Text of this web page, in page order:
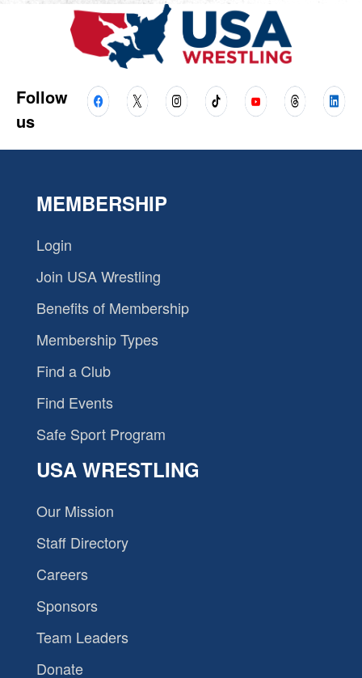
Follow
us
MEMBERSHIP
Login
Join USA Wrestling
Benefits of Membership
Membership Types
Find a Club
Find Events
Safe Sport Program
USA WRESTLING
Our Mission
Staff Directory
Careers
Sponsors
Team Leaders
Donate